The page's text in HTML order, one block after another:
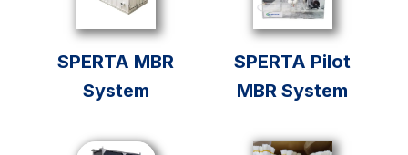
SPERTA MBR
System
SPERTA Pilot
MBR System